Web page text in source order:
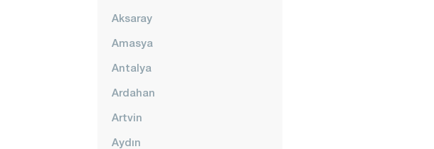
Aksaray
Amasya
Antalya
Ardahan
Artvin
Aydın